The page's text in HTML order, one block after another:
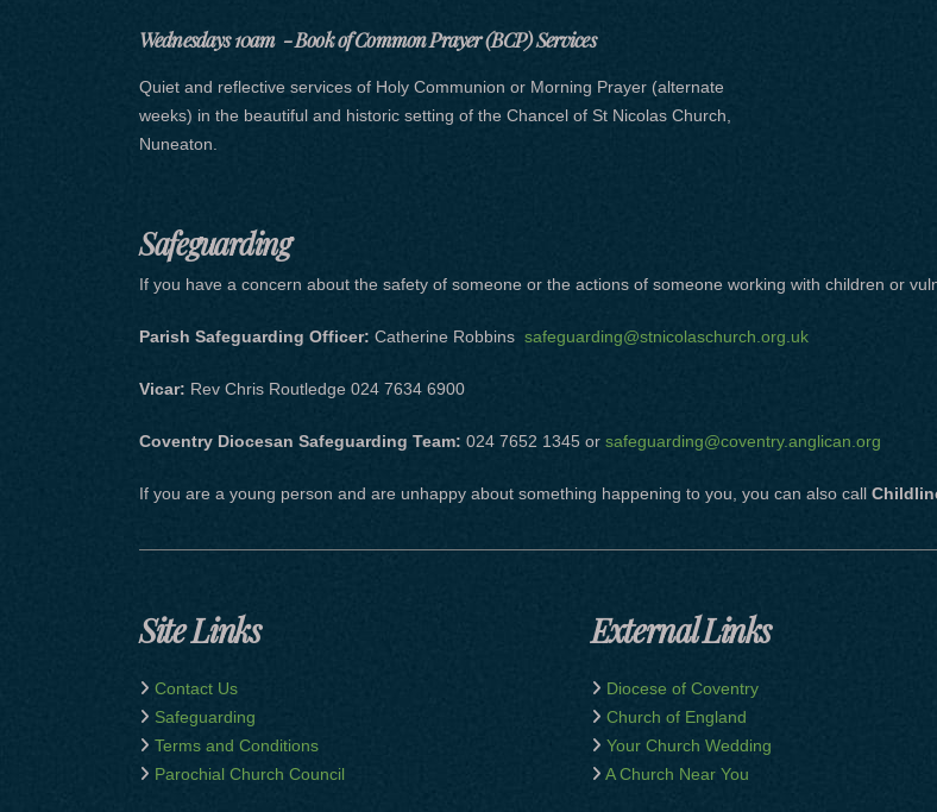
Wednesdays 10am - Book of Common Prayer (BCP) Services
Quiet and reflective services of Holy Communion or Morning Prayer (alternate
weeks) in the beautiful and historic setting of the Chancel of St Nicolas Church,
Nuneaton.
Safeguarding
If you have a concern about the safety of someone or the actions of someone working with children or
Parish Safeguarding Officer: Catherine Robbins safeguarding@stnicolaschurch.org.uk
Vicar: Rev Chris Routledge 024 7634 6900
Coventry Diocesan Safeguarding Team: 024 7652 1345 or safeguarding@coventry.anglican.org
If you are a young person and are unhappy about something happening to you, you can also call
Site Links
Contact Us
Safeguarding
Terms and Conditions
Parochial Church Council
External Links
Diocese of Coventry
Church of England
Your Church Wedding
A Church Near You